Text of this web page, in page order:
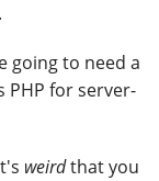
going to need a
PHP for server-
weirdthat you